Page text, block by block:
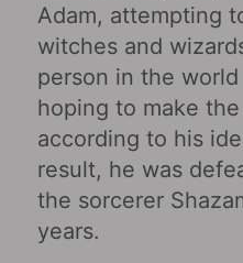
Adam, attempting
witches and
person in the
hoping to make
according to his
result, he was
the sorcerer
years.